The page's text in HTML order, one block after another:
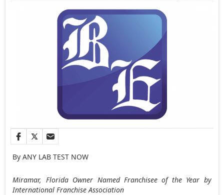
By ANY LAB TEST NOW
Miramar, FloridaOwner Named Franchisee of the Year by
International Franchise Association